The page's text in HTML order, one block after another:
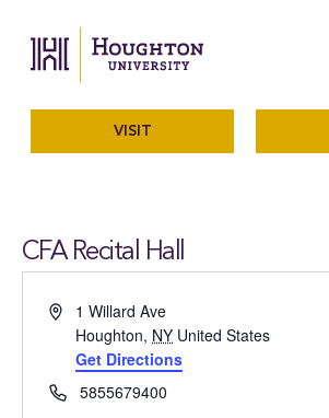
The official
Menu
VISIT
CFA Recital Hall
Address1 Willard Ave
Houghton, NY United States
Get Directions
Phone5855679400